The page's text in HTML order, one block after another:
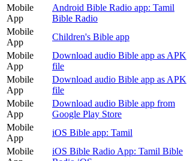
Mobile
App
Android Bible Radio app: Tamil
Bible Radio
Mobile
App
Children's Bible app
Mobile
App
Download audio Bible app as APK
file
Mobile
App
Download audio Bible app as APK
file
Mobile
App
Download audio Bible app from
Google Play Store
Mobile
App
iOS Bible app: Tamil
Mobile
iOS Bible Radio App: Tamil Bible